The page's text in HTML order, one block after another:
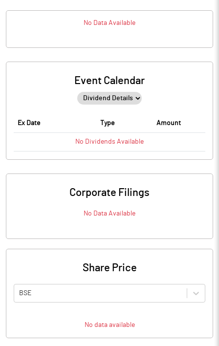
No Data Available
Event Calendar
Ex Date Type Amount
No Dividends Available
Corporate Filings
No Data Available
Share Price
BSE
No data available